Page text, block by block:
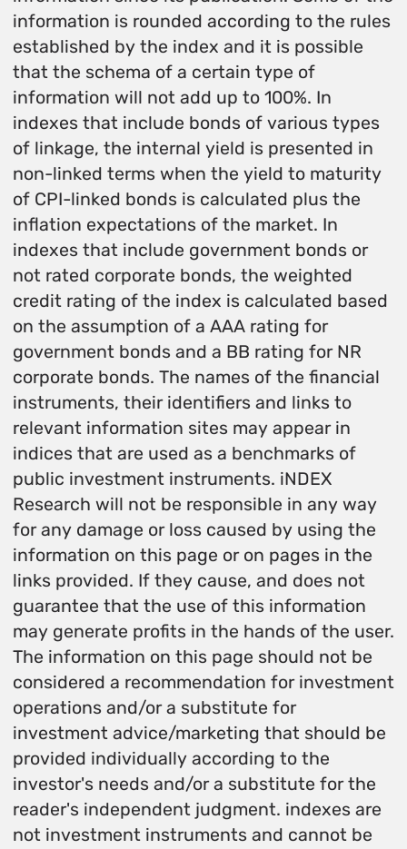
information is rounded according to the rules
established by the index and it is possible
that the schema of a certain type of
information will not add up to 100%. In
indexes that include bonds of various types
of linkage, the internal yield is presented in
non-linked terms when the yield to maturity
of CPI-linked bonds is calculated plus the
inflation expectations of the market. In
indexes that include government bonds or
not rated corporate bonds, the weighted
credit rating of the index is calculated based
on the assumption of a AAA rating for
government bonds and a BB rating for NR
corporate bonds. The names of the financial
instruments, their identifiers and links to
relevant information sites may appear in
indices that are used as a benchmarks of
public investment instruments. iNDEX
Research will not be responsible in any way
for any damage or loss caused by using the
information on this page or on pages in the
links provided. If they cause, and does not
guarantee that the use of this information
may generate profits in the hands of the user.
The information on this page should not be
considered a recommendation for investment
operations and/or a substitute for
investment advice/marketing that should be
provided individually according to the
investor's needs and/or a substitute for the
reader's independent judgment. indexes are
not investment instruments and cannot be